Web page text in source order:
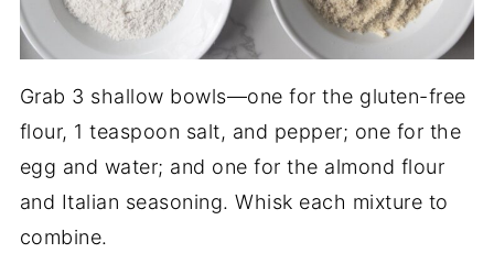
Grab 3 shallow bowls—one for the gluten-free
flour, 1 teaspoon salt, and pepper; one for the
egg and water; and one for the almond flour
and Italian seasoning. Whisk each mixture to
combine.